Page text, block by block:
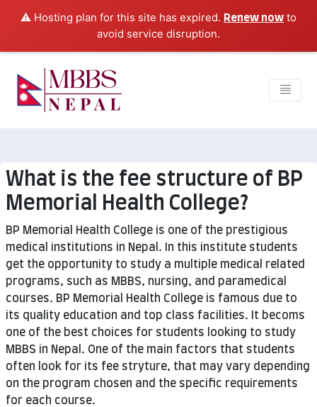
⚠️ Hosting plan for this site has expired. Renew now to
avoid service disruption.
What is the fee structure of BP
Memorial Health College?
BP Memorial Health College is one of the prestigious
medical institutions in Nepal. In this institute students
get the opportunity to study a multiple medical related
programs, such as MBBS, nursing, and paramedical
courses. BP Memorial Health College is famous due to
its quality education and top class facilities. It becoms
one of the best choices for students looking to study
MBBS in Nepal. One of the main factors that students
often look for its fee stryture, that may vary depending
on the program chosen and the specific requirements
for each course.